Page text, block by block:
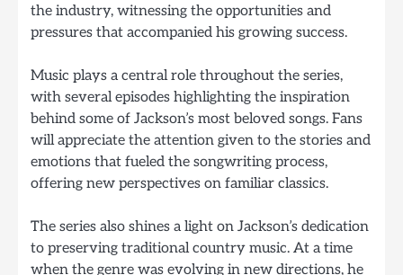
the industry, witnessing the opportunities and
pressures that accompanied his growing success.
Music plays a central role throughout the series,
with several episodes highlighting the inspiration
behind some of Jackson’s most beloved songs. Fans
will appreciate the attention given to the stories and
emotions that fueled the songwriting process,
offering new perspectives on familiar classics.
The series also shines a light on Jackson’s dedication
to preserving traditional country music. At a time
when the genre was evolving in new directions, he